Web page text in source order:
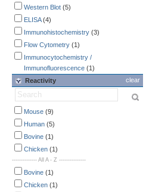
Western Blot (5)
ELISA(4)
Immunohistochemistry (3)
Flow Cytometry (1)
Immunocytochemistry /
Immunofluorescence (1)
clear
Reactivity
Mouse (9)
Human (5)
Bovine (1)
Chicken (1)
-------------- All A - Z ---------------
Bovine (1)
Chicken (1)